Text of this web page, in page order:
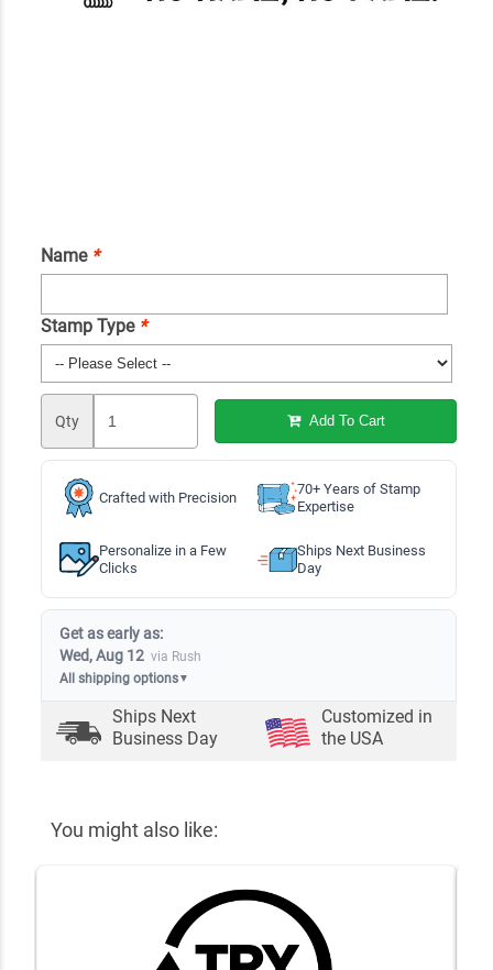
Name *
Stamp Type *
Qty Add To Cart
Crafted with Precision
70+ Years of Stamp
Expertise
Personalize in a Few
Clicks
Ships Next Business
Day
Get as early as:
Wed, Aug 12 via Rush
All shipping options▼
Ships Next
Business Day
Customized in
the USA
You might also like: